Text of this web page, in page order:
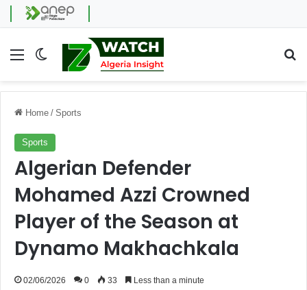
Menu Switch skin
Home / Sports
Sports
Algerian Defender
Mohamed Azzi Crowned
Player of the Season at
Dynamo Makhachkala
02/06/2026 0 33 Less than a minute